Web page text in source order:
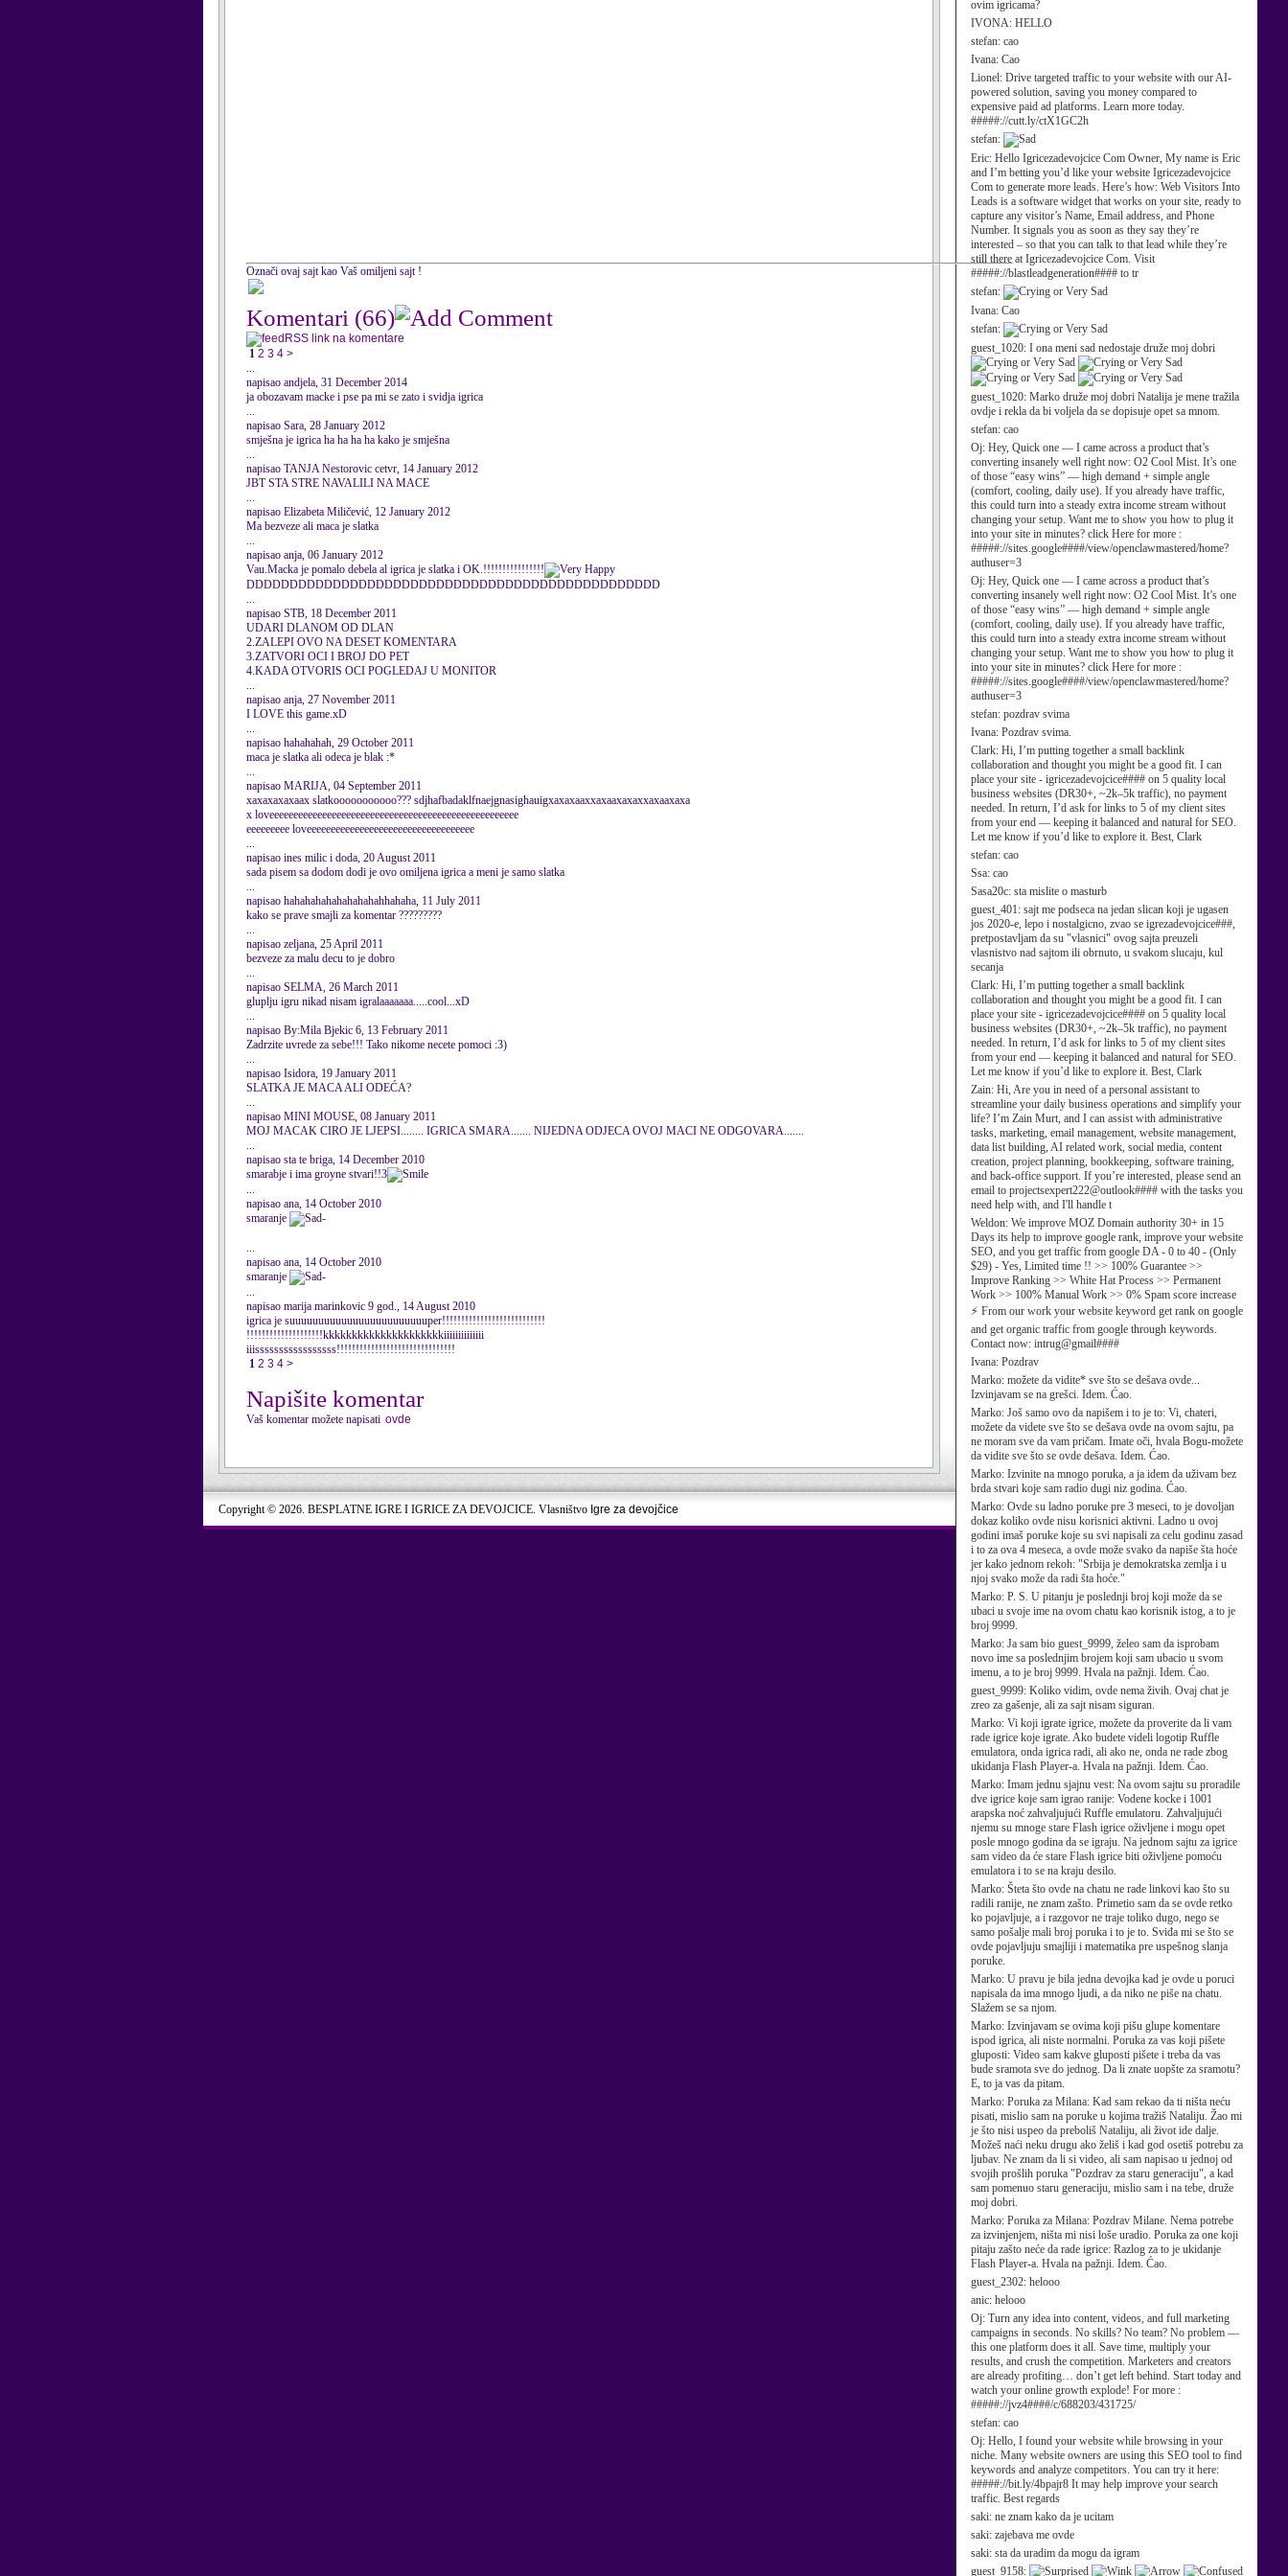
ovim igricama?
IVONA: HELLO
stefan: cao
Ivana: Cao
Lionel: Drive targeted traffic to your website with our AI-
powered solution, saving you money compared to
expensive paid ad platforms. Learn more today.
#####://cutt.ly/ctX1GC2h
stefan:
Eric: Hello Igricezadevojcice Com Owner, My name is Eric
and I’m betting you’d like your website Igricezadevojcice
Com to generate more leads. Here’s how: Web Visitors Into
Leads is a software widget that works on your site, ready to
capture any visitor’s Name, Email address, and Phone
Number. It signals you as soon as they say they’re
interested – so that you can talk to that lead while they’re
still there at Igricezadevojcice Com. Visit
#####://blastleadgeneration#### to tr
stefan:
Ivana: Cao
stefan:
guest_1020: I ona meni sad nedostaje druže moj dobri
guest_1020: Marko druže moj dobri Natalija je mene tražila
ovdje i rekla da bi voljela da se dopisuje opet sa mnom.
stefan: cao
Oj: Hey, Quick one — I came across a product that’s
converting insanely well right now: O2 Cool Mist. It’s one
of those “easy wins” — high demand + simple angle
(comfort, cooling, daily use). If you already have traffic,
this could turn into a steady extra income stream without
changing your setup. Want me to show you how to plug it
into your site in minutes? click Here for more :
#####://sites.google####/view/openclawmastered/home?
authuser=3
Oj: Hey, Quick one — I came across a product that’s
converting insanely well right now: O2 Cool Mist. It’s one
of those “easy wins” — high demand + simple angle
(comfort, cooling, daily use). If you already have traffic,
this could turn into a steady extra income stream without
changing your setup. Want me to show you how to plug it
into your site in minutes? click Here for more :
#####://sites.google####/view/openclawmastered/home?
authuser=3
stefan: pozdrav svima
Ivana: Pozdrav svima.
Clark: Hi, I’m putting together a small backlink
collaboration and thought you might be a good fit. I can
place your site - igricezadevojcice#### on 5 quality local
business websites (DR30+, ~2k–5k traffic), no payment
needed. In return, I’d ask for links to 5 of my client sites
from your end — keeping it balanced and natural for SEO.
Let me know if you’d like to explore it. Best, Clark
stefan: cao
Ssa: cao
Sasa20c: sta mislite o masturb
guest_401: sajt me podseca na jedan slican koji je ugasen
jos 2020-e, lepo i nostalgicno, zvao se igrezadevojcice###,
pretpostavljam da su "vlasnici" ovog sajta preuzeli
vlasnistvo nad sajtom ili obrnuto, u svakom slucaju, kul
secanja
Clark: Hi, I’m putting together a small backlink
collaboration and thought you might be a good fit. I can
place your site - igricezadevojcice#### on 5 quality local
business websites (DR30+, ~2k–5k traffic), no payment
needed. In return, I’d ask for links to 5 of my client sites
from your end — keeping it balanced and natural for SEO.
Let me know if you’d like to explore it. Best, Clark
Zain: Hi, Are you in need of a personal assistant to
streamline your daily business operations and simplify your
life? I’m Zain Murt, and I can assist with administrative
tasks, marketing, email management, website management,
data list building, AI related work, social media, content
creation, project planning, bookkeeping, software training,
and back-office support. If you’re interested, please send an
email to projectsexpert222@outlook#### with the tasks you
need help with, and I'll handle t
Weldon: We improve MOZ Domain authority 30+ in 15
Days its help to improve google rank, improve your website
SEO, and you get traffic from google DA - 0 to 40 - (Only
$29) - Yes, Limited time !! >> 100% Guarantee >>
Improve Ranking >> White Hat Process >> Permanent
Work >> 100% Manual Work >> 0% Spam score increase
⚡ From our work your website keyword get rank on google
and get organic traffic from google through keywords.
Contact now: intrug@gmail####
Ivana: Pozdrav
Marko: možete da vidite* sve što se dešava ovde...
Izvinjavam se na grešci. Idem. Ćao.
Marko: Još samo ovo da napišem i to je to: Vi, chateri,
možete da videte sve što se dešava ovde na ovom sajtu, pa
ne moram sve da vam pričam. Imate oči, hvala Bogu-možete
da vidite sve što se ovde dešava. Idem. Ćao.
Marko: Izvinite na mnogo poruka, a ja idem da uživam bez
brda stvari koje sam radio dugi niz godina. Ćao.
Marko: Ovde su ladno poruke pre 3 meseci, to je dovoljan
dokaz koliko ovde nisu korisnici aktivni. Ladno u ovoj
godini imaš poruke koje su svi napisali za celu godinu zasad
i to za ova 4 meseca, a ovde može svako da napiše šta hoće
jer kako jednom rekoh: "Srbija je demokratska zemlja i u
njoj svako može da radi šta hoće."
Marko: P. S. U pitanju je poslednji broj koji može da se
ubaci u svoje ime na ovom chatu kao korisnik istog, a to je
broj 9999.
Marko: Ja sam bio guest_9999, želeo sam da isprobam
novo ime sa poslednjim brojem koji sam ubacio u svom
imenu, a to je broj 9999. Hvala na pažnji. Idem. Ćao.
guest_9999: Koliko vidim, ovde nema živih. Ovaj chat je
zreo za gašenje, ali za sajt nisam siguran.
Marko: Vi koji igrate igrice, možete da proverite da li vam
rade igrice koje igrate. Ako budete videli logotip Ruffle
emulatora, onda igrica radi, ali ako ne, onda ne rade zbog
ukidanja Flash Player-a. Hvala na pažnji. Idem. Ćao.
Marko: Imam jednu sjajnu vest: Na ovom sajtu su proradile
dve igrice koje sam igrao ranije: Vodene kocke i 1001
arapska noć zahvaljujući Ruffle emulatoru. Zahvaljujući
njemu su mnoge stare Flash igrice oživljene i mogu opet
posle mnogo godina da se igraju. Na jednom sajtu za igrice
sam video da će stare Flash igrice biti oživljene pomoću
emulatora i to se na kraju desilo.
Marko: Šteta što ovde na chatu ne rade linkovi kao što su
radili ranije, ne znam zašto. Primetio sam da se ovde retko
ko pojavljuje, a i razgovor ne traje toliko dugo, nego se
samo pošalje mali broj poruka i to je to. Sviđa mi se što se
ovde pojavljuju smajliji i matematika pre uspešnog slanja
poruke.
Marko: U pravu je bila jedna devojka kad je ovde u poruci
napisala da ima mnogo ljudi, a da niko ne piše na chatu.
Slažem se sa njom.
Marko: Izvinjavam se ovima koji pišu glupe komentare
ispod igrica, ali niste normalni. Poruka za vas koji pišete
gluposti: Video sam kakve gluposti pišete i treba da vas
bude sramota sve do jednog. Da li znate uopšte za sramotu?
E, to ja vas da pitam.
Marko: Poruka za Milana: Kad sam rekao da ti ništa neću
pisati, mislio sam na poruke u kojima tražiš Nataliju. Žao mi
je što nisi uspeo da preboliš Nataliju, ali život ide dalje.
Možeš naći neku drugu ako želiš i kad god osetiš potrebu za
ljubav. Ne znam da li si video, ali sam napisao u jednoj od
svojih prošlih poruka "Pozdrav za staru generaciju", a kad
sam pomenuo staru generaciju, mislio sam i na tebe, druže
moj dobri.
Marko: Poruka za Milana: Pozdrav Milane. Nema potrebe
za izvinjenjem, ništa mi nisi loše uradio. Poruka za one koji
pitaju zašto neće da rade igrice: Razlog za to je ukidanje
Flash Player-a. Hvala na pažnji. Idem. Ćao.
guest_2302: helooo
anic: helooo
Oj: Turn any idea into content, videos, and full marketing
campaigns in seconds. No skills? No team? No problem —
this one platform does it all. Save time, multiply your
results, and crush the competition. Marketers and creators
are already profiting… don’t get left behind. Start today and
watch your online growth explode! For more :
#####://jvz4####/c/688203/431725/
stefan: cao
Oj: Hello, I found your website while browsing in your
niche. Many website owners are using this SEO tool to find
keywords and analyze competitors. You can try it here:
#####://bit.ly/4bpajr8 It may help improve your search
traffic. Best regards
saki: ne znam kako da je ucitam
saki: zajebava me ovde
saki: sta da uradim da mogu da igram
guest_9158:
Označi ovaj sajt kao Vaš omiljeni sajt !
Komentari (66)
RSS link na komentare
1 2 3 4 >
...
napisao andjela, 31 December 2014
ja obozavam macke i pse pa mi se zato i svidja igrica
...
napisao Sara, 28 January 2012
smješna je igrica ha ha ha ha kako je smješna
...
napisao TANJA Nestorovic cetvr, 14 January 2012
JBT STA STRE NAVALILI NA MACE
...
napisao Elizabeta Miličević, 12 January 2012
Ma bezveze ali maca je slatka
...
napisao anja, 06 January 2012
Vau.Macka je pomalo debela al igrica je slatka i OK.!!!!!!!!!!!!!!!!
DDDDDDDDDDDDDDDDDDDDDDDDDDDDDDDDDDDDDDDDDDDDDDDD
...
napisao STB, 18 December 2011
UDARI DLANOM OD DLAN
2.ZALEPI OVO NA DESET KOMENTARA
3.ZATVORI OCI I BROJ DO PET
4.KADA OTVORIS OCI POGLEDAJ U MONITOR
...
napisao anja, 27 November 2011
I LOVE this game.xD
...
napisao hahahahah, 29 October 2011
maca je slatka ali odeca je blak :*
...
napisao MARIJA, 04 September 2011
xaxaxaxaxaax slatkooooooooooo??? sdjhafbadaklfnaejgnasighauigxaxaxaaxxaxaaxaxaxxaxaaxaxa
x loveeeeeeeeeeeeeeeeeeeeeeeeeeeeeeeeeeeeeeeeeeeeeeeeeeee
eeeeeeeee loveeeeeeeeeeeeeeeeeeeeeeeeeeeeeeeeeee
...
napisao ines milic i doda, 20 August 2011
sada pisem sa dodom dodi je ovo omiljena igrica a meni je samo slatka
...
napisao hahahahahahahahahahhahaha, 11 July 2011
kako se prave smajli za komentar ?????????
...
napisao zeljana, 25 April 2011
bezveze za malu decu to je dobro
...
napisao SELMA, 26 March 2011
gluplju igru nikad nisam igralaaaaaaa.....cool...xD
...
napisao By:Mila Bjekic 6, 13 February 2011
Zadrzite uvrede za sebe!!! Tako nikome necete pomoci :3)
...
napisao Isidora, 19 January 2011
SLATKA JE MACA ALI ODEĆA?
...
napisao MINI MOUSE, 08 January 2011
MOJ MACAK CIRO JE LJEPSI........ IGRICA SMARA....... NIJEDNA ODJECA OVOJ MACI NE ODGOVARA.......
...
napisao sta te briga, 14 December 2010
smarabje i ima groyne stvari!!3
...
napisao ana, 14 October 2010
smaranje
-
...
napisao ana, 14 October 2010
smaranje
-
...
napisao marija marinkovic 9 god., 14 August 2010
igrica je suuuuuuuuuuuuuuuuuuuuuuuuper!!!!!!!!!!!!!!!!!!!!!!!!!!!
!!!!!!!!!!!!!!!!!!!!kkkkkkkkkkkkkkkkkkkkkiiiiiiiiiiiiii
iiisssssssssssssssss!!!!!!!!!!!!!!!!!!!!!!!!!!!!!!!
1 2 3 4 >
Napišite komentar
Vaš komentar možete napisati ovde
Copyright © 2026. BESPLATNE IGRE I IGRICE ZA DEVOJCICE. Vlasništvo Igre za devojčice